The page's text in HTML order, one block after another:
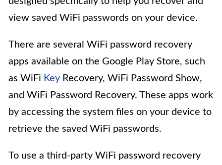
view saved WiFi passwords on your device.
There are several WiFi password recovery
apps available on the Google Play Store, such
as WiFi Key Recovery, WiFi Password Show,
and WiFi Password Recovery. These apps work
by accessing the system files on your device to
retrieve the saved WiFi passwords.
To use a third-party WiFi password recovery